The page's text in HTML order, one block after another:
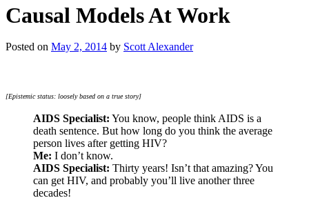
Causal Models At Work
Posted on May 2, 2014 by Scott Alexander
[Epistemic status: loosely based on a true story]
AIDS Specialist: You know, people think AIDS is a
death sentence. But how long do you think the average
person lives after getting HIV?
Me: I don’t know.
AIDS Specialist: Thirty years! Isn’t that amazing? You
can get HIV, and probably you’ll live another three
decades!